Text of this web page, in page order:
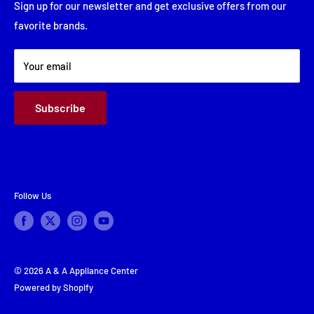
Saturday: Closed
Financing
About Us
Terms & Conditions
Sign up for our newsletter and get exclusive offers from our
favorite brands.
Your email
Subscribe
Follow Us
© 2026 A & A Appliance Center
Powered by Shopify